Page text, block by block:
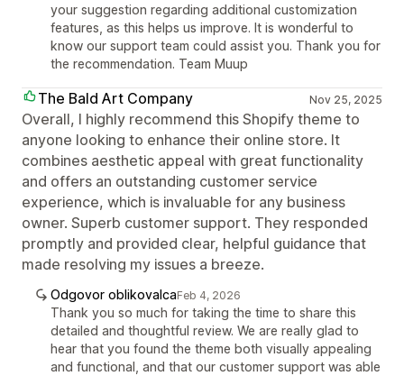
your suggestion regarding additional customization
features, as this helps us improve. It is wonderful to
know our support team could assist you. Thank you for
the recommendation. Team Muup
The Bald Art Company Nov 25, 2025
Overall, I highly recommend this Shopify theme to
anyone looking to enhance their online store. It
combines aesthetic appeal with great functionality
and offers an outstanding customer service
experience, which is invaluable for any business
owner. Superb customer support. They responded
promptly and provided clear, helpful guidance that
made resolving my issues a breeze.
Odgovor oblikovalcaFeb 4, 2026
Thank you so much for taking the time to share this
detailed and thoughtful review. We are really glad to
hear that you found the theme both visually appealing
and functional, and that our customer support was able